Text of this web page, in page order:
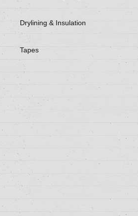
Drylining & Insulation
Tapes